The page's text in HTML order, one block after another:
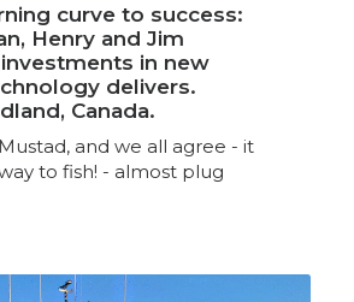
curve to success:
Henry and Jim
investments in new
delivers.
Canada.
and we all agree - it
to fish! - almost plug